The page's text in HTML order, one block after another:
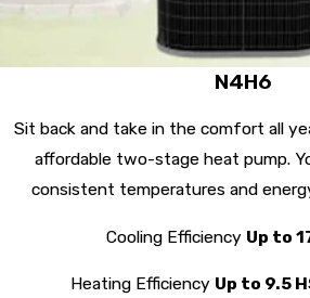
N4H6
Sit back and take in the comfort all
affordable two-stage heat pump.
consistent temperatures and
Cooling Efficiency Up to
Heating Efficiency Up to 9.5